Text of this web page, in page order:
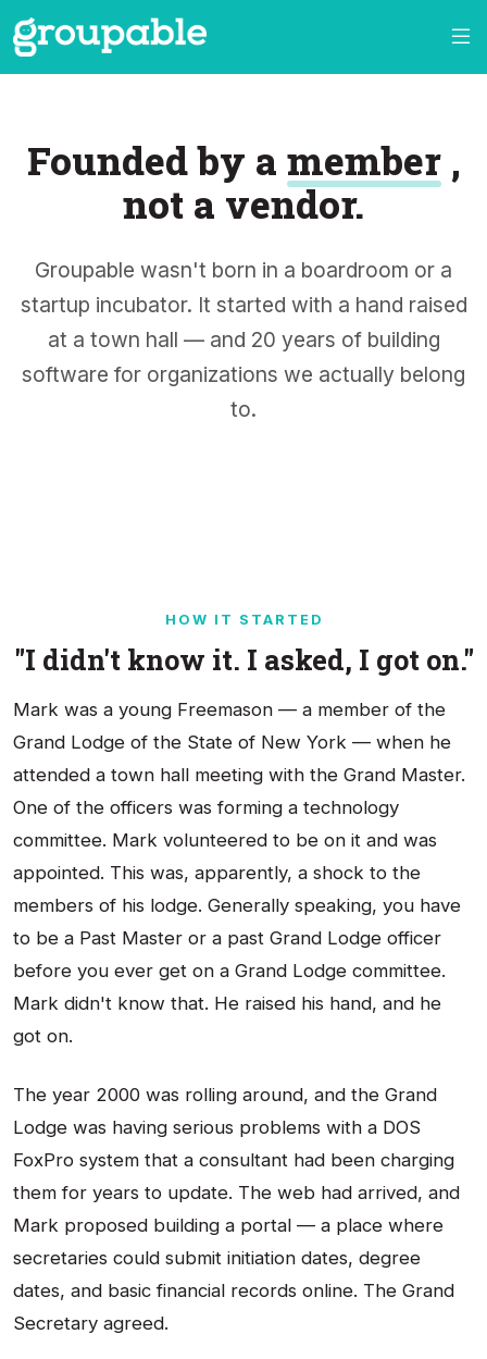
Founded by a member,
not a vendor.
Groupable wasn't born in a boardroom or a
startup incubator. It started with a hand raised
at a town hall — and 20 years of building
software for organizations we actually belong
to.
HOW IT STARTED
"I didn't know it. I asked, I got on."
Mark was a young Freemason — a member of the
Grand Lodge of the State of New York — when he
attended a town hall meeting with the Grand Master.
One of the officers was forming a technology
committee. Mark volunteered to be on it and was
appointed. This was, apparently, a shock to the
members of his lodge. Generally speaking, you have
to be a Past Master or a past Grand Lodge officer
before you ever get on a Grand Lodge committee.
Mark didn't know that. He raised his hand, and he
got on.
The year 2000 was rolling around, and the Grand
Lodge was having serious problems with a DOS
FoxPro system that a consultant had been charging
them for years to update. The web had arrived, and
Mark proposed building a portal — a place where
secretaries could submit initiation dates, degree
dates, and basic financial records online. The Grand
Secretary agreed.